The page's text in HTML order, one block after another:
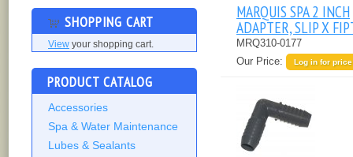
SHOPPING CART
View your shopping cart.
PRODUCT CATALOG
Accessories
Spa & Water Maintenance
Lubes & Sealants
MARQUIS SPA 2 INCH
ADAPTER, SLIP X
MRQ310-0177
Our Price:
Log in for price